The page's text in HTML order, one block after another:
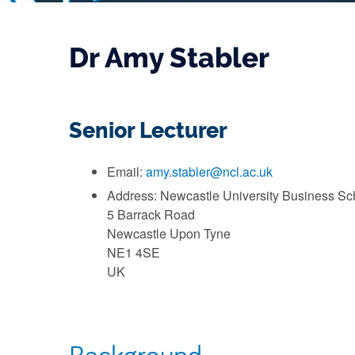
Dr Amy Stabler
Senior Lecturer
Email: amy.stabler@ncl.ac.uk
Address: Newcastle University Business
5 Barrack Road
Newcastle Upon Tyne
NE1 4SE
UK